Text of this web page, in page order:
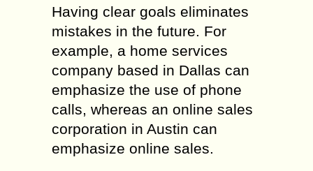
Having clear goals eliminates
mistakes in the future. For
example, a home services
company based in Dallas can
emphasize the use of phone
calls, whereas an online sales
corporation in Austin can
emphasize online sales.